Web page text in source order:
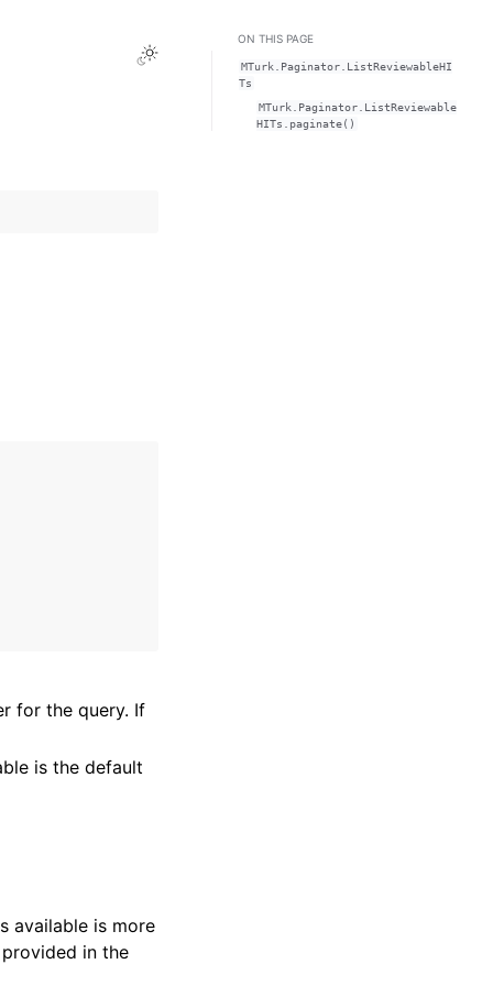
Toggle Light / Dark / Auto color theme
for the query. If
is the default
available is more
in the
ON THIS PAGE
MTurk.Paginator.ListReviewableHI
Ts
MTurk.Paginator.ListReviewable
HITs.paginate()